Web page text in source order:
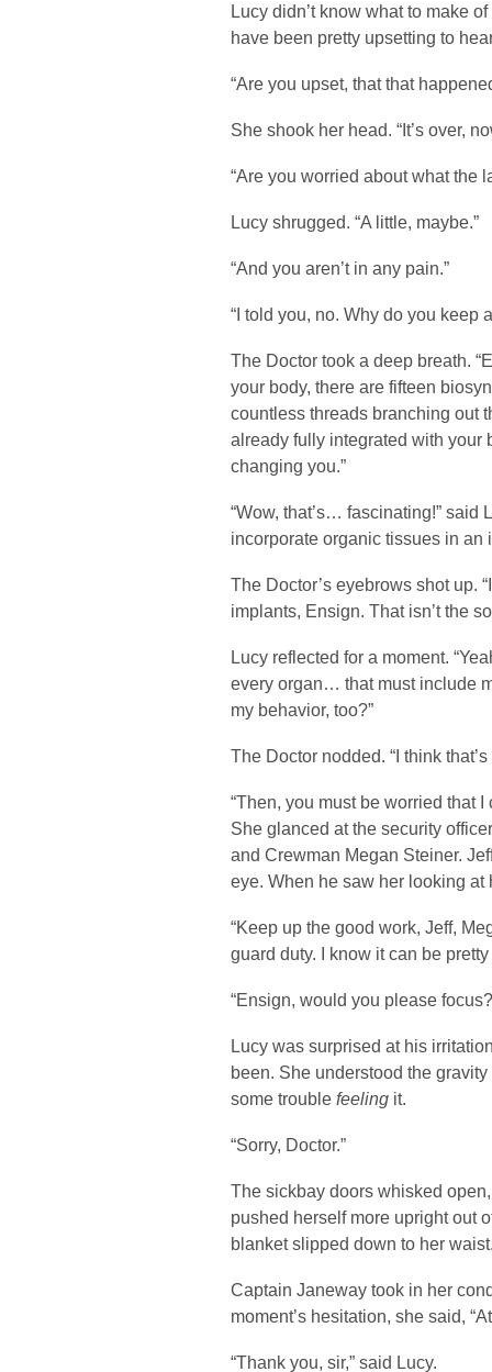
Lucy didn’t know what to make
have been pretty upsetting to
“Are you upset, that that
She shook her head. “It’s over,
“Are you worried about what the
Lucy shrugged. “A little, maybe.”
“And you aren’t in any pain.”
“I told you, no. Why do you keep
The Doctor took a deep breath.
your body, there are fifteen
countless threads branching out
already fully integrated with your
changing you.”
“Wow, that’s… fascinating!” said
incorporate organic tissues in an
The Doctor’s eyebrows shot up.
implants, Ensign. That isn’t the
Lucy reflected for a moment.
every organ… that must include
my behavior, too?”
The Doctor nodded. “I think
“Then, you must be worried that
She glanced at the security
and Crewman Megan Steiner.
eye. When he saw her looking
“Keep up the good work, Jeff,
guard duty. I know it can be pretty
“Ensign, would you please
Lucy was surprised at his
been. She understood the
some trouble feeling it.
“Sorry, Doctor.”
The sickbay doors whisked
pushed herself more upright out
blanket slipped down to her
Captain Janeway took in her
moment’s hesitation, she said,
“Thank you, sir,” said Lucy.